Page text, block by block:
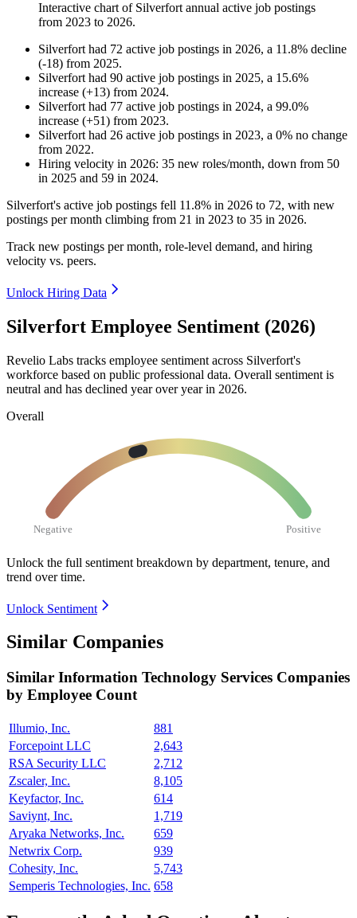
Interactive chart of Silverfort annual active job postings
from 2023 to 2026.
Silverfort had 72 active job postings in 2026, a 11.8% decline
(-18) from 2025.
Silverfort had 90 active job postings in 2025, a 15.6%
increase (+13) from 2024.
Silverfort had 77 active job postings in 2024, a 99.0%
increase (+51) from 2023.
Silverfort had 26 active job postings in 2023, a 0% no change
from 2022.
Hiring velocity in 2026: 35 new roles/month, down from 50
in 2025 and 59 in 2024.
Silverfort's active job postings fell 11.8% in 2026 to 72, with new
postings per month climbing from 21 in 2023 to 35 in 2026.
Track new postings per month, role-level demand, and hiring
velocity vs. peers.
Unlock Hiring Data
Silverfort Employee Sentiment (2026)
Revelio Labs tracks employee sentiment across Silverfort's
workforce based on public professional data. Overall sentiment is
neutral and has declined year over year in 2026.
Overall
Negative Positive
Unlock the full sentiment breakdown by department, tenure, and
trend over time.
Unlock Sentiment
Similar Companies
Similar Information Technology Services Companies
by Employee Count
Illumio, Inc.
881
Forcepoint LLC
2,643
RSA Security LLC
2,712
Zscaler, Inc.
8,105
Keyfactor, Inc.
614
Saviynt, Inc.
1,719
Aryaka Networks, Inc.
659
Netwrix Corp.
939
Cohesity, Inc.
5,743
Semperis Technologies, Inc. 658